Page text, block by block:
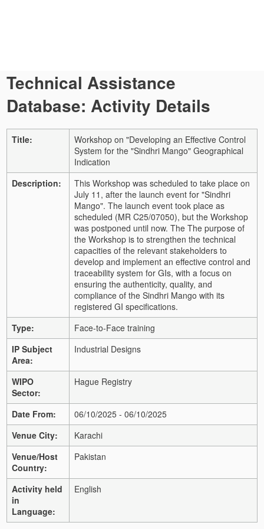
Technical Assistance
Database: Activity Details
Title:
Workshop on "Developing an Effective Control
System for the "Sindhri Mango" Geographical
Indication
Description:
This Workshop was scheduled to take place on
July 11, after the launch event for "Sindhri
Mango". The launch event took place as
scheduled (MR C25/07050), but the Workshop
was postponed until now. The The purpose of
the Workshop is to strengthen the technical
capacities of the relevant stakeholders to
develop and implement an effective control and
traceability system for GIs, with a focus on
ensuring the authenticity, quality, and
compliance of the Sindhri Mango with its
registered GI specifications.
Type:
Face-to-Face training
IP Subject
Area:
Industrial Designs
WIPO
Sector:
Hague Registry
Date From:
06/10/2025 - 06/10/2025
Venue City:
Karachi
Venue/Host
Country:
Pakistan
Activity held
in
Language:
English